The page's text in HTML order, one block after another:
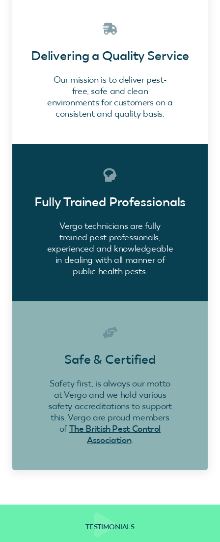
Delivering a Quality Service
Our mission is to deliver pest-
free, safe and clean
environments for customers on a
consistent and quality basis.
Fully Trained Professionals
Vergo technicians are fully
trained pest professionals,
experienced and knowledgeable
in dealing with all manner of
public health pests.
Safe & Certified
Safety first, is always our motto
at Vergo and we hold various
safety accreditations to support
this. Vergo are proud members
ofThe British Pest Control
Association.
TESTIMONIALS